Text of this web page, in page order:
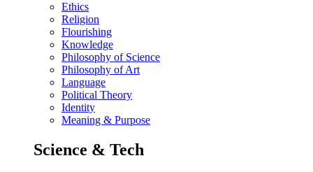
Ethics
Religion
Flourishing
Knowledge
Philosophy of Science
Philosophy of Art
Language
Political Theory
Identity
Meaning & Purpose
Science & Tech